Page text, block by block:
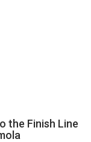
the Finish Line